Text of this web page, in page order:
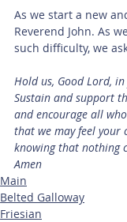
As we start a new
Reverend John. As
such difficulty, we
Hold us, Good Lord,
Sustain and support
and encourage all
that we may feel your
knowing that nothing
Amen
Main
Belted Galloway
Friesian